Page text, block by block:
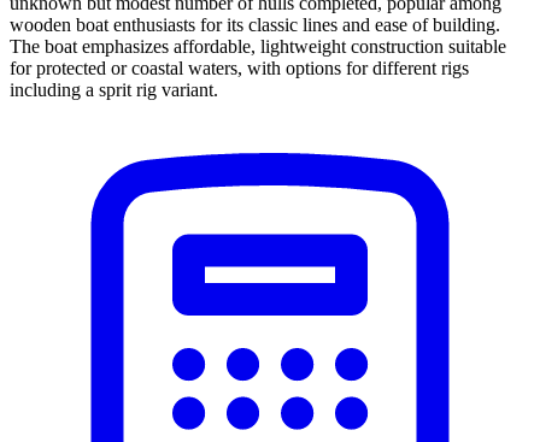
wooden boat enthusiasts for its classic lines and ease of building.
The boat emphasizes affordable, lightweight construction suitable
for protected or coastal waters, with options for different rigs
including a sprit rig variant.